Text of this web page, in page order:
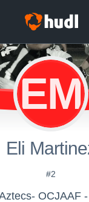
EM
Eli
#2
OCJAAF